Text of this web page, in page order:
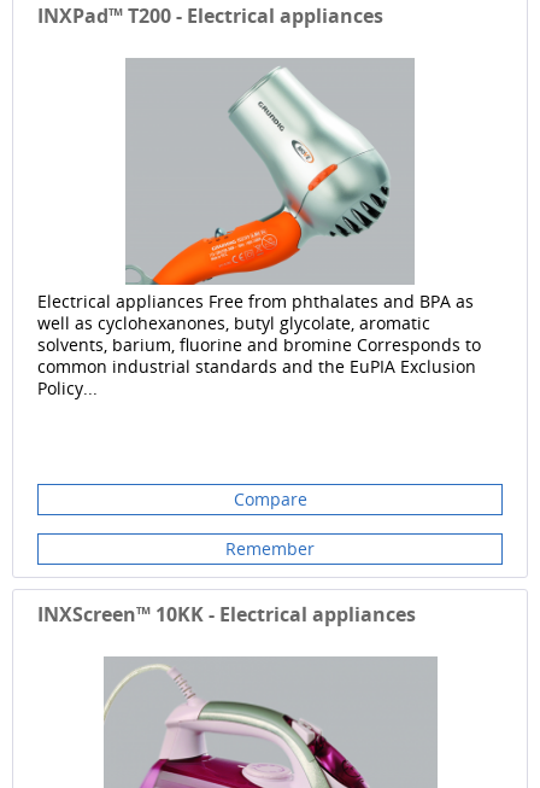
INXPad™ T200 - Electrical appliances
Electrical appliances Free from phthalates and BPA as
well as cyclohexanones, butyl glycolate, aromatic
solvents, barium, fluorine and bromine Corresponds to
common industrial standards and the EuPIA Exclusion
Policy...
Compare
Remember
INXScreen™ 10KK - Electrical appliances